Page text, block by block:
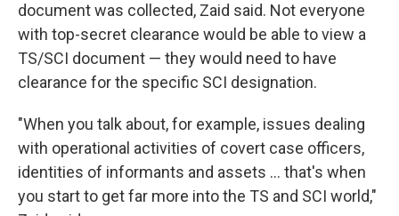
document was collected, Zaid said. Not everyone
with top-secret clearance would be able to view a
TS/SCI document — they would need to have
clearance for the specific SCI designation.
"When you talk about, for example, issues dealing
with operational activities of covert case officers,
identities of informants and assets ... that's when
you start to get far more into the TS and SCI world,"